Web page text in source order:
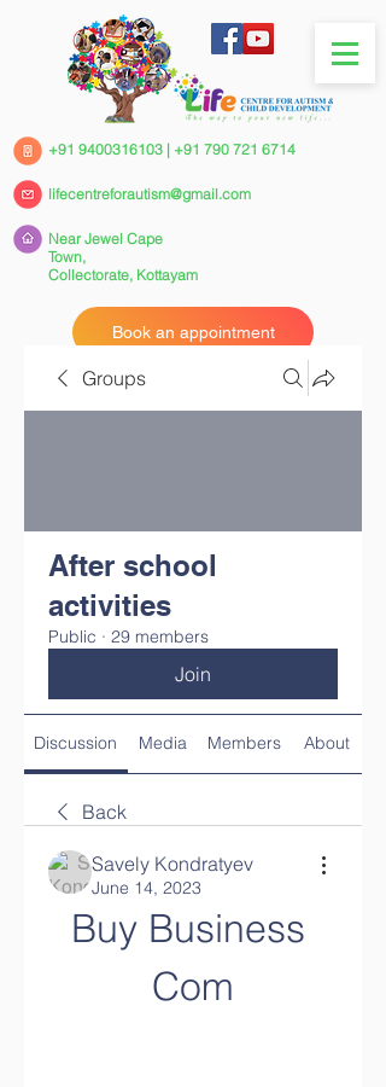
+91 9400316103 | +91 790 721 6714
Near Jewel Cape
Town,
Collectorate, Kottayam
Book an appointment
lifecentreforautism@gmail.com
Groups
After school
activities
Public · 29 members
Join
Discussion Media Members About
Back
Savely Kondratyev
June 14, 2023
Buy Business
Com